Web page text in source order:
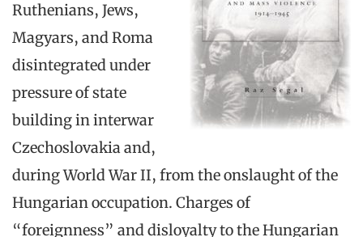
Ruthenians, Jews,
Magyars, and Roma
disintegrated under
pressure of state
building in interwar
Czechoslovakia and,
during World War II, from the onslaught of the
Hungarian occupation. Charges of
“foreignness” and disloyalty to the Hungarian